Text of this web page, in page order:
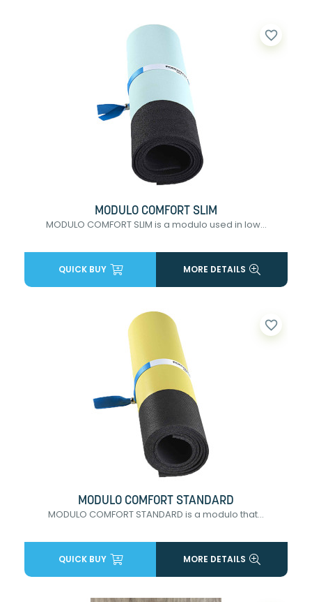
favorite_border
MODULO COMFORT SLIM
MODULO COMFORT SLIM is a modulo used in low...
QUICK BUY MORE DETAILS
favorite_border
MODULO COMFORT STANDARD
MODULO COMFORT STANDARD is a modulo that...
QUICK BUY MORE DETAILS